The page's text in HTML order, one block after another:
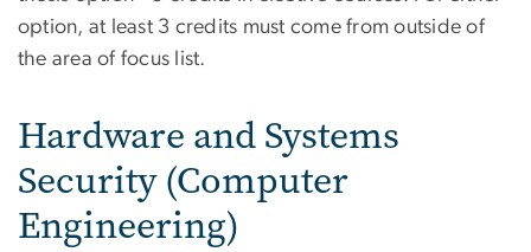
option, at least 3 credits must come from outside of
the area of focus list.
Hardware and Systems
Security (Computer
Engineering)